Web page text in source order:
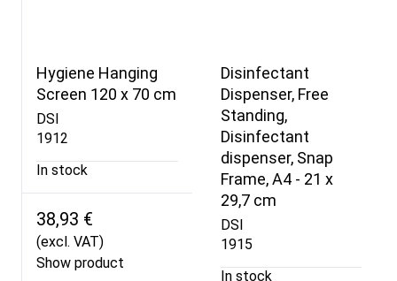
Hygiene Hanging
Screen 120 x 70 cm
DSI
1912
In stock
38,93 €
(excl. VAT)
Show product
Disinfectant
Dispenser, Free
Standing,
Disinfectant
dispenser, Snap
Frame, A4 - 21 x
29,7 cm
DSI
1915
In stock